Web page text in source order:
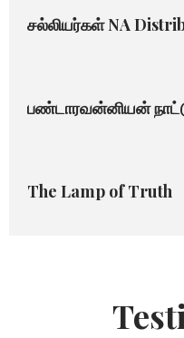
சல்லியர்கள் NA
பண்டாரவன்னியன்
The Lamp of Truth